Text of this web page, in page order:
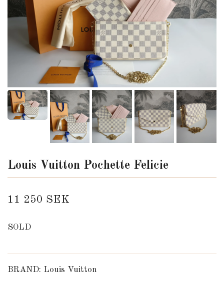
Louis Vuitton Pochette Felicie
11 250 SEK
SOLD
BRAND: Louis Vuitton